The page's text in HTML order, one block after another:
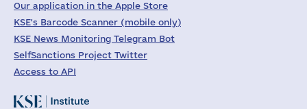
Our application in the Apple Store
KSE's Barcode Scanner (mobile only)
KSE News Monitoring Telegram Bot
SelfSanctions Project Twitter
Access to API